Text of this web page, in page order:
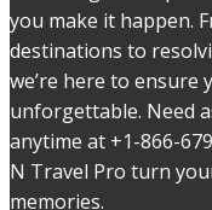
you make it happen.
destinations to
we’re here to ensure
unforgettable. Need
anytime at +1-866-
N Travel Pro turn
memories.